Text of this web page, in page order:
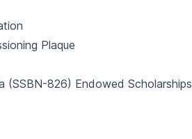
Plaque
(SSBN-826) Endowed Scholarships